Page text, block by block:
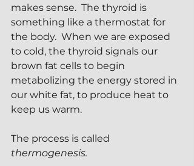
makes sense.  The thyroid is
something like a thermostat for
the body.  When we are exposed
to cold, the thyroid signals our
brown fat cells to begin
metabolizing the energy stored in
our white fat, to produce heat to
keep us warm.
The process is called
thermogenesis.